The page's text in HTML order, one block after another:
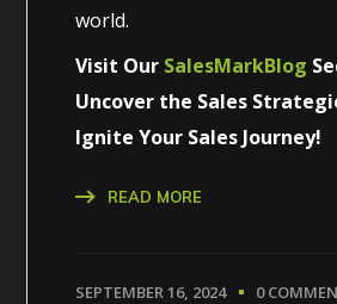
world.
Visit Our SalesMarkBlog
Uncover the Sales
Ignite Your Sales Journey!
READ MORE
SEPTEMBER 16, 2024
0